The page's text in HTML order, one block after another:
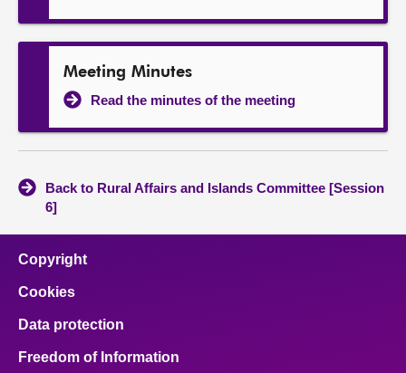
Meeting Minutes
Read the minutes of the meeting
Back to Rural Affairs and Islands Committee [Session
6]
Copyright
Cookies
Data protection
Freedom of Information